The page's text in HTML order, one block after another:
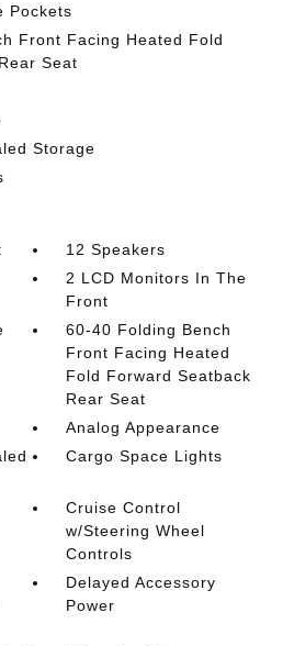
Pockets
Front Facing Heated Fold
Seat
Storage
12 Speakers
2 LCD Monitors In The
Front
60-40 Folding Bench
Front Facing Heated
Fold Forward Seatback
Rear Seat
Analog Appearance
Cargo Space Lights
Cruise Control
w/Steering Wheel
Controls
Delayed Accessory
Power